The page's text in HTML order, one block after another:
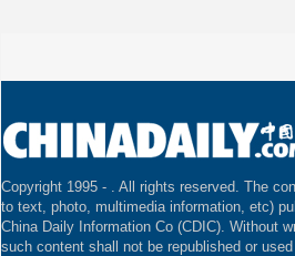
Copyright 1995 - . All rights reserved. The
to text, photo, multimedia information, etc)
China Daily Information Co (CDIC). Without
such content shall not be republished or